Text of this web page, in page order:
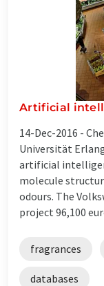
Artificial
14-Dec-2016 -
Universität
artificial
molecule
odours. The
project 96,100
fragrances
databases